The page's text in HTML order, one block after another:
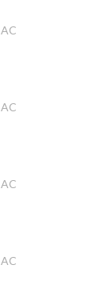
AC
AC
AC
AC